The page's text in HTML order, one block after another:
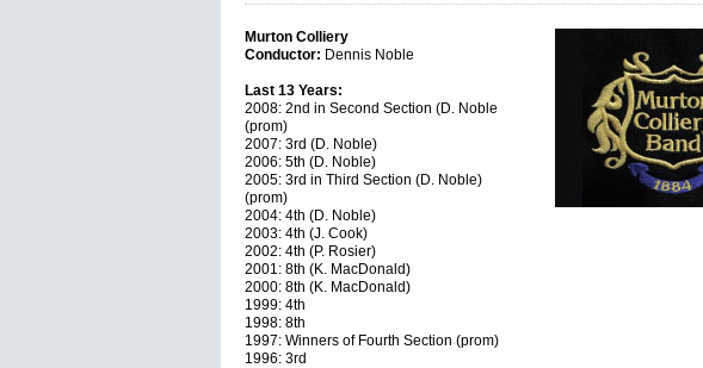
Murton Colliery
Conductor: Dennis Noble
Last 13 Years:
2008: 2nd in Second Section (D. Noble
(prom)
2007: 3rd (D. Noble)
2006: 5th (D. Noble)
2005: 3rd in Third Section (D. Noble)
(prom)
2004: 4th (D. Noble)
2003: 4th (J. Cook)
2002: 4th (P. Rosier)
2001: 8th (K. MacDonald)
2000: 8th (K. MacDonald)
1999: 4th
1998: 8th
1997: Winners of Fourth Section (prom)
1996: 3rd